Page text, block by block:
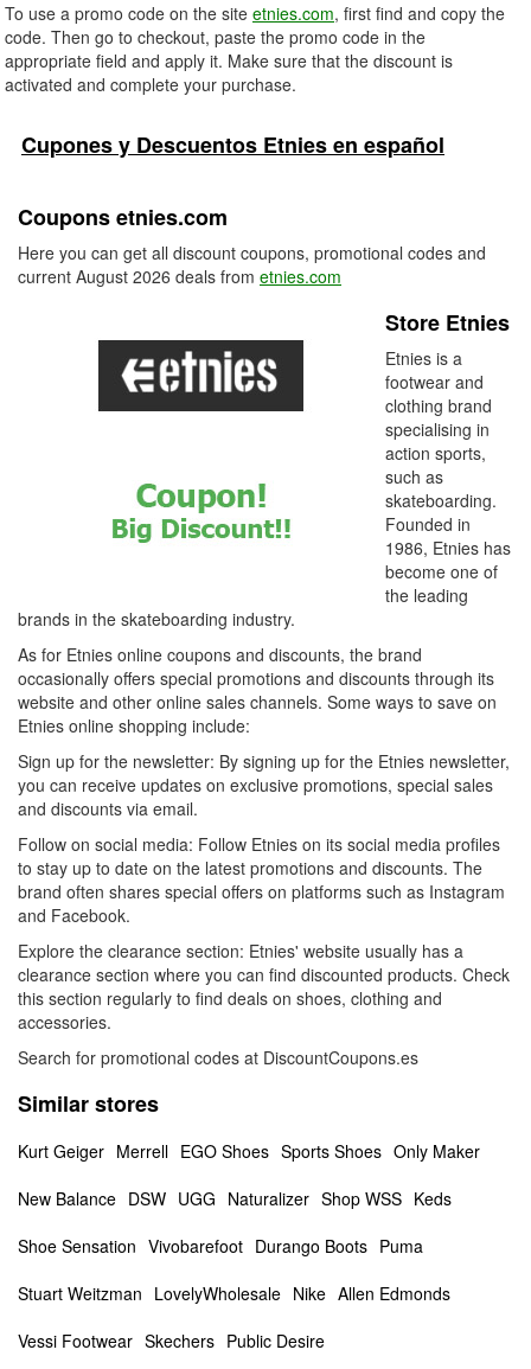
To use a promo code on the site etnies.com, first find and copy the
code. Then go to checkout, paste the promo code in the
appropriate field and apply it. Make sure that the discount is
activated and complete your purchase.
Cupones y Descuentos Etnies en español
Coupons etnies.com
Here you can get all discount coupons, promotional codes and
current August 2026 deals from etnies.com
Store Etnies
Etnies is a
footwear and
clothing brand
specialising in
action sports,
such as
skateboarding.
Founded in
1986, Etnies has
become one of
the leading
brands in the skateboarding industry.
As for Etnies online coupons and discounts, the brand
occasionally offers special promotions and discounts through its
website and other online sales channels. Some ways to save on
Etnies online shopping include:
Sign up for the newsletter: By signing up for the Etnies newsletter,
you can receive updates on exclusive promotions, special sales
and discounts via email.
Follow on social media: Follow Etnies on its social media profiles
to stay up to date on the latest promotions and discounts. The
brand often shares special offers on platforms such as Instagram
and Facebook.
Explore the clearance section: Etnies' website usually has a
clearance section where you can find discounted products. Check
this section regularly to find deals on shoes, clothing and
accessories.
Search for promotional codes at DiscountCoupons.es
Similar stores
Kurt Geiger Merrell EGO Shoes Sports Shoes Only Maker
New Balance DSW UGG Naturalizer Shop WSS Keds
Shoe Sensation Vivobarefoot Durango Boots Puma
Stuart Weitzman LovelyWholesale Nike Allen Edmonds
Vessi Footwear Skechers Public Desire